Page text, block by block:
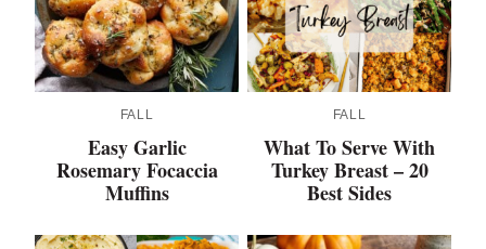
FALL
Easy Garlic
Rosemary Focaccia
Muffins
FALL
What To Serve With
Turkey Breast – 20
Best Sides